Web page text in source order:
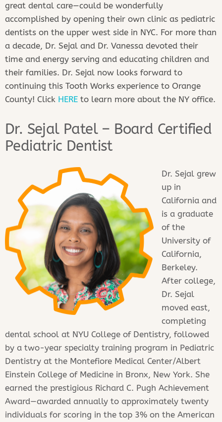
great dental care—could be wonderfully
accomplished by opening their own clinic as pediatric
dentists on the upper west side in NYC. For more than
a decade, Dr. Sejal and Dr. Vanessa devoted their
time and energy serving and educating children and
their families. Dr. Sejal now looks forward to
continuing this Tooth Works experience to Orange
County! Click HERE to learn more about the NY office.
Dr. Sejal Patel – Board Certified
Pediatric Dentist
Dr. Sejal grew
up in
California and
is a graduate
of the
University of
California,
Berkeley.
After college,
Dr. Sejal
moved east,
completing
dental school at NYU College of Dentistry, followed
by a two-year specialty training program in Pediatric
Dentistry at the Montefiore Medical Center/Albert
Einstein College of Medicine in Bronx, New York. She
earned the prestigious Richard C. Pugh Achievement
Award—awarded annually to approximately twenty
individuals for scoring in the top 3% on the American